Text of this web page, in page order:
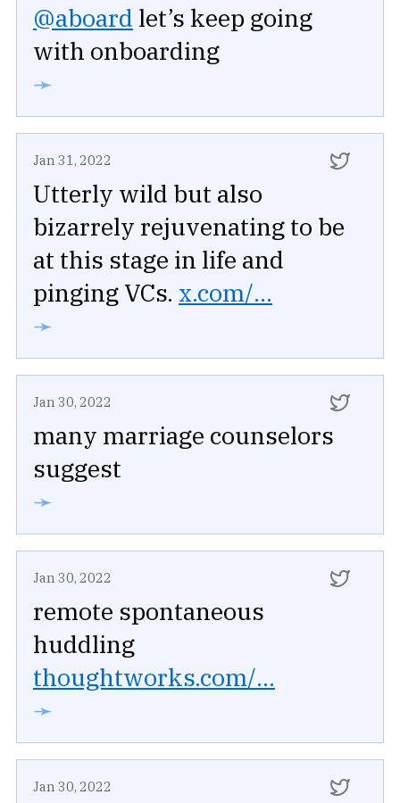
@aboard let’s keep going
with onboarding
➛
Jan 31, 2022
Utterly wild but also
bizarrely rejuvenating to be
at this stage in life and
pinging VCs. x.com/...
➛
Jan 30, 2022
many marriage counselors
suggest
➛
Jan 30, 2022
remote spontaneous
huddling
thoughtworks.com/...
➛
Jan 30, 2022